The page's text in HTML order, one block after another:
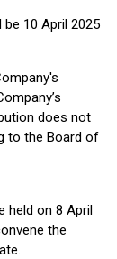
10 April 2025
does not
to the Board of
held on 8 April
the